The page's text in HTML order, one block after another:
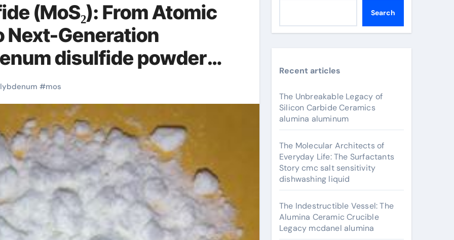
(MoS₂): From Atomic
Next-Generation
disulfide powder
#mos
Search
Recent articles
The Unbreakable Legacy of
Silicon Carbide Ceramics
alumina aluminum
The Molecular Architects of
Everyday Life: The Surfactants
Story cmc salt sensitivity
dishwashing liquid
The Indestructible Vessel: The
Alumina Ceramic Crucible
Legacy mcdanel alumina